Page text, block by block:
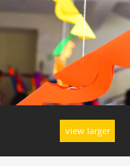
view larger